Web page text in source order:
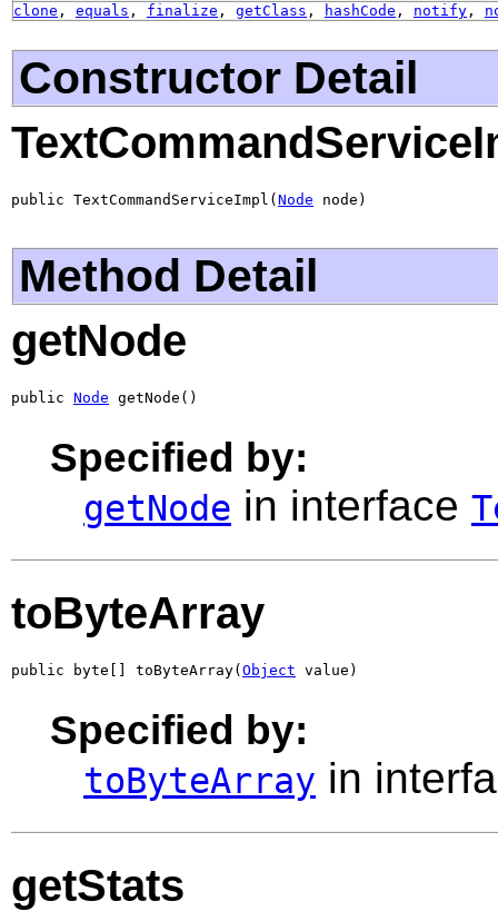
clone , equals , finalize , getClass , hashCode , notify ,
Constructor Detail
public TextCommandServiceImpl( Node node)
Method Detail
getNode
public Node getNode()
Specified by:
getNode in interface
toByteArray
public byte[] toByteArray( Object value)
Specified by:
toByteArray in
getStats